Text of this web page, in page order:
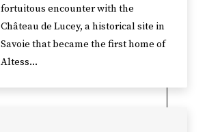
fortuitous encounter with the
Château de Lucey, a historical site in
Savoie that became the first home of
Altess...